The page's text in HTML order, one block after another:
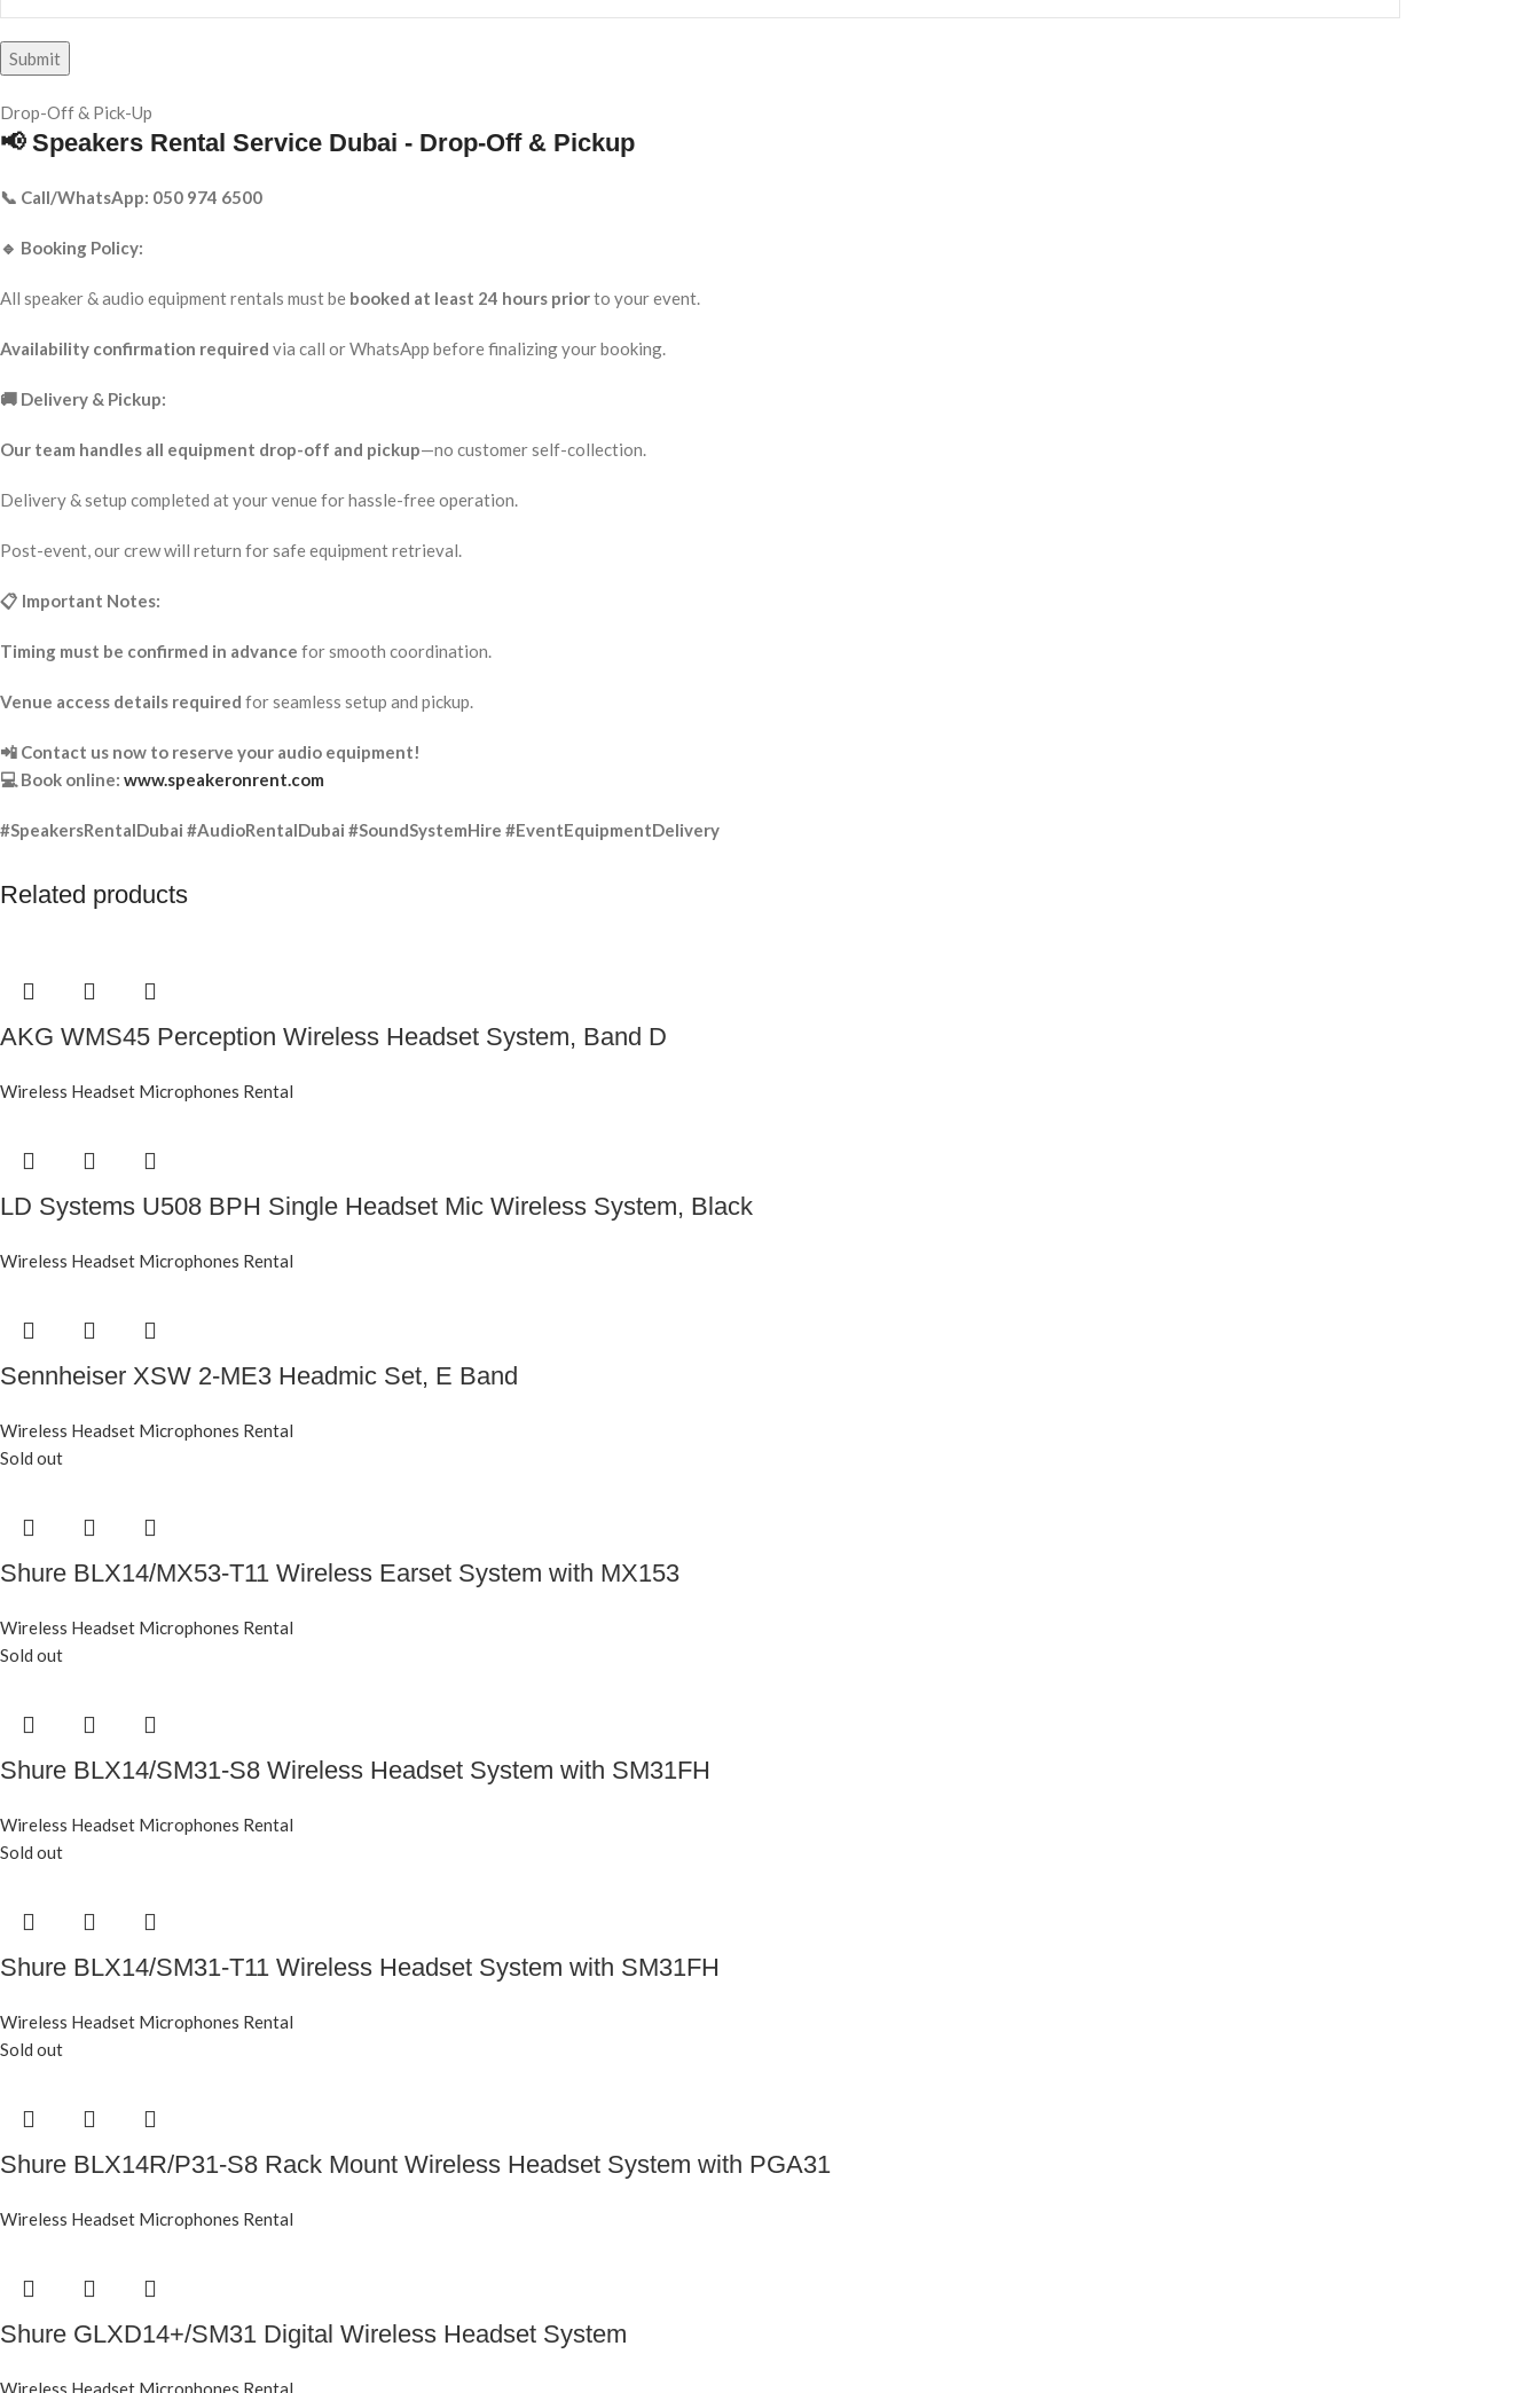
Drop-Off & Pick-Up
📢 Speakers Rental Service Dubai - Drop-Off & Pickup
📞 Call/WhatsApp: 050 974 6500
🔹 Booking Policy:
All speaker & audio equipment rentals must be booked at least 24 hours priorto your event.
Availability confirmation required via call or WhatsApp before finalizing your booking.
🚚 Delivery & Pickup:
Our team handles all equipment drop-off and pickup—no customer self-collection.
Delivery & setup completed at your venue for hassle-free operation.
Post-event, our crew will return for safe equipment retrieval.
📋 Important Notes:
Timing must be confirmed in advance for smooth coordination.
Venue access details required for seamless setup and pickup.
📲 Contact us now to reserve your audio equipment!
💻 Book online: www.speakeronrent.com
#SpeakersRentalDubai #AudioRentalDubai #SoundSystemHire #EventEquipmentDelivery
Related products
AKG WMS45 Perception Wireless Headset System, Band D
Wireless Headset Microphones Rental
LD Systems U508 BPH Single Headset Mic Wireless System, Black
Wireless Headset Microphones Rental
Sennheiser XSW 2-ME3 Headmic Set, E Band
Wireless Headset Microphones Rental
Sold out
Shure BLX14/MX53-T11 Wireless Earset System with MX153
Wireless Headset Microphones Rental
Sold out
Shure BLX14/SM31-S8 Wireless Headset System with SM31FH
Wireless Headset Microphones Rental
Sold out
Shure BLX14/SM31-T11 Wireless Headset System with SM31FH
Wireless Headset Microphones Rental
Sold out
Shure BLX14R/P31-S8 Rack Mount Wireless Headset System with PGA31
Wireless Headset Microphones Rental
Shure GLXD14+/SM31 Digital Wireless Headset System
Wireless Headset Microphones Rental